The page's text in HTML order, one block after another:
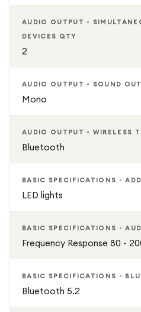
AUDIO OUTPUT -
DEVICES QTY
2
AUDIO OUTPUT - SOUND
Mono
AUDIO OUTPUT - WIRELESS
Bluetooth
BASIC SPECIFICATIONS -
LED lights
BASIC SPECIFICATIONS -
Frequency Response 80 -
BASIC SPECIFICATIONS -
Bluetooth 5.2